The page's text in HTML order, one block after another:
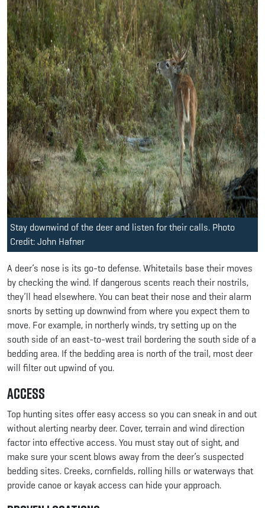
Stay downwind of the deer and listen for their calls. Photo
Credit: John Hafner
A deer’s nose is its go-to defense. Whitetails base their moves
by checking the wind. If dangerous scents reach their nostrils,
they’ll head elsewhere. You can beat their nose and their alarm
snorts by setting up downwind from where you expect them to
move. For example, in northerly winds, try setting up on the
south side of an east-to-west trail bordering the south side of a
bedding area. If the bedding area is north of the trail, most deer
will filter out upwind of you.
Access
Top hunting sites offer easy access so you can sneak in and out
without alerting nearby deer. Cover, terrain and wind direction
factor into effective access. You must stay out of sight, and
make sure your scent blows away from the deer’s suspected
bedding sites. Creeks, cornfields, rolling hills or waterways that
provide canoe or kayak access can hide your approach.